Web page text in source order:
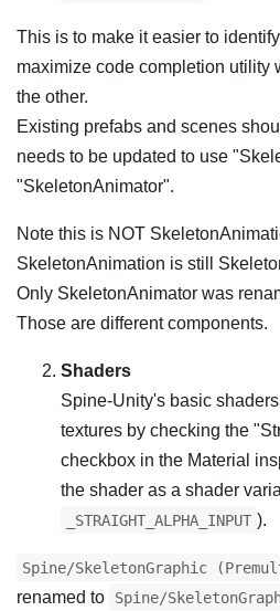
This is to make it easier to
maximize code completion utility
the other.
Existing prefabs and scenes
needs to be updated to use
"SkeletonAnimator".
Note this is NOT
SkeletonAnimation is still
Only SkeletonAnimator was
Those are different components.
Shaders
Spine-Unity's basic
textures by checking the
checkbox in the Material
the shader as a shader
_STRAIGHT_ALPHA_INPUT ).
Spine/SkeletonGraphic
renamed to
Spine/